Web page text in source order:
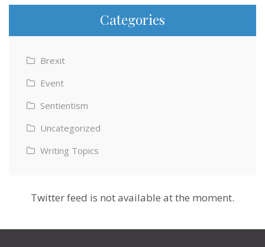
Categories
Brexit
Event
Sentientism
Uncategorized
Writing Topics
Twitter feed is not available at the moment.